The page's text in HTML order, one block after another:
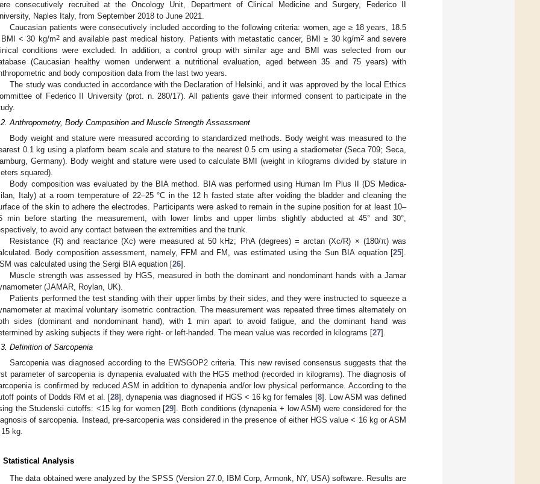
consecutively recruited at the Oncology Unit, Department of Clinical Medicine and Surgery, Federico II
Naples Italy, from September 2018 to June 2021.
Caucasian patients were consecutively included according to the following criteria: women, age ≥ 18 years, 18.5
< 30 kg/m2and available past medical history. Patients with metastatic cancer, BMI ≥ 30 kg/m2and severe
conditions were excluded. In addition, a control group with similar age and BMI was selected from our
(Caucasian healthy women underwent a nutritional evaluation, aged between 35 and 75 years) with
and body composition data from the last two years.
The study was conducted in accordance with the Declaration of Helsinki, and it was approved by the local Ethics
of Federico II University (prot. n. 280/17). All patients gave their informed consent to participate in the
Anthropometry, Body Composition and Muscle Strength Assessment
Body weight and stature were measured according to standardized methods. Body weight was measured to the
0.1 kg using a platform beam scale and stature to the nearest 0.5 cm using a stadiometer (Seca 709; Seca,
Germany). Body weight and stature were used to calculate BMI (weight in kilograms divided by stature in
squared).
Body composition was evaluated by the BIA method. BIA was performed using Human Im Plus II (DS Medica-
Italy) at a room temperature of 22–25 °C in the 12 h fasted state after voiding the bladder and cleaning the
of the skin to adhere the electrodes. Participants were asked to remain in the supine position for at least 10–
min before starting the measurement, with lower limbs and upper limbs slightly abducted at 45° and 30°,
to avoid any contact between the extremities and the trunk.
Resistance (R) and reactance (Xc) were measured at 50 kHz; PhA (degrees) = arctan (Xc/R) × (180/π) was
Body composition assessment, namely, FFM and FM, was estimated using the Sun BIA equation [25].
was calculated using the Sergi BIA equation [26].
Muscle strength was assessed by HGS, measured in both the dominant and nondominant hands with a Jamar
(JAMAR, Roylan, UK).
Patients performed the test standing with their upper limbs by their sides, and they were instructed to squeeze a
at maximal voluntary isometric contraction. The measurement was repeated three times alternately on
sides (dominant and nondominant hand), with 1 min apart to avoid fatigue, and the dominant hand was
by asking subjects if they were right- or left-handed. The mean value was recorded in kilograms [27].
Definition of Sarcopenia
Sarcopenia was diagnosed according to the EWSGOP2 criteria. This new revised consensus suggests that the
parameter of sarcopenia is dynapenia evaluated with the HGS method (recorded in kilograms). The diagnosis of
is confirmed by reduced ASM in addition to dynapenia and/or low physical performance. According to the
points of Dodds RM et al. [28], dynapenia was diagnosed if HGS < 16 kg for females [8]. Low ASM was defined
the Studenski cutoffs: <15 kg for women [29]. Both conditions (dynapenia + low ASM) were considered for the
of sarcopenia. Instead, pre-sarcopenia was considered in the presence of either HGS value < 16 kg or ASM
kg.
Statistical Analysis
The data obtained were analyzed by the SPSS (Version 27.0, IBM Corp, Armonk, NY, USA) software. Results are